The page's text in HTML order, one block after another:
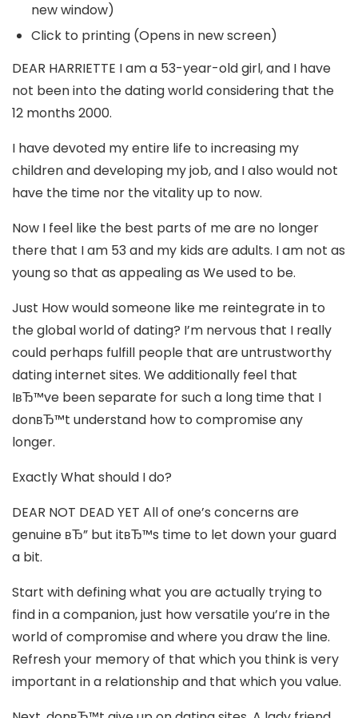
new window)
Click to printing (Opens in new screen)
DEAR HARRIETTE I am a 53-year-old girl, and I have
not been into the dating world considering that the
12 months 2000.
I have devoted my entire life to increasing my
children and developing my job, and I also would not
have the time nor the vitality up to now.
Now I feel like the best parts of me are no longer
there that I am 53 and my kids are adults. I am not as
young so that as appealing as We used to be.
Just How would someone like me reintegrate in to
the global world of dating? I’m nervous that I really
could perhaps fulfill people that are untrustworthy
dating internet sites. We additionally feel that
IвЂ™ve been separate for such a long time that I
donвЂ™t understand how to compromise any
longer.
Exactly What should I do?
DEAR NOT DEAD YET All of one’s concerns are
genuine вЂ” but itвЂ™s time to let down your guard
a bit.
Start with defining what you are actually trying to
find in a companion, just how versatile you’re in the
world of compromise and where you draw the line.
Refresh your memory of that which you think is very
important in a relationship and that which you value.